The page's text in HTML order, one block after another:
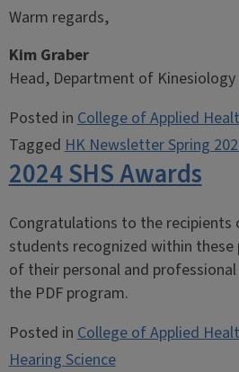
Warm regards,
Kim Graber
Head, Department of
Posted in College of Applied
Tagged HK Newsletter Spring
2024 SHS Awards
Congratulations to the recipients
students recognized within
of their personal and
the PDF program.
Posted in College of Applied
Hearing Science